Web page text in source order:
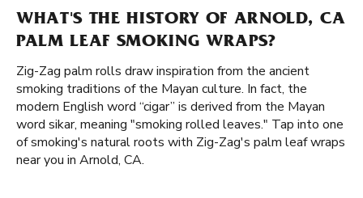
WHAT'S THE HISTORY OF ARNOLD, CA
PALM LEAF SMOKING WRAPS?
Zig-Zag palm rolls draw inspiration from the ancient
smoking traditions of the Mayan culture. In fact, the
modern English word “cigar” is derived from the Mayan
word sikar, meaning "smoking rolled leaves." Tap into one
of smoking's natural roots with Zig-Zag's palm leaf wraps
near you in Arnold, CA.